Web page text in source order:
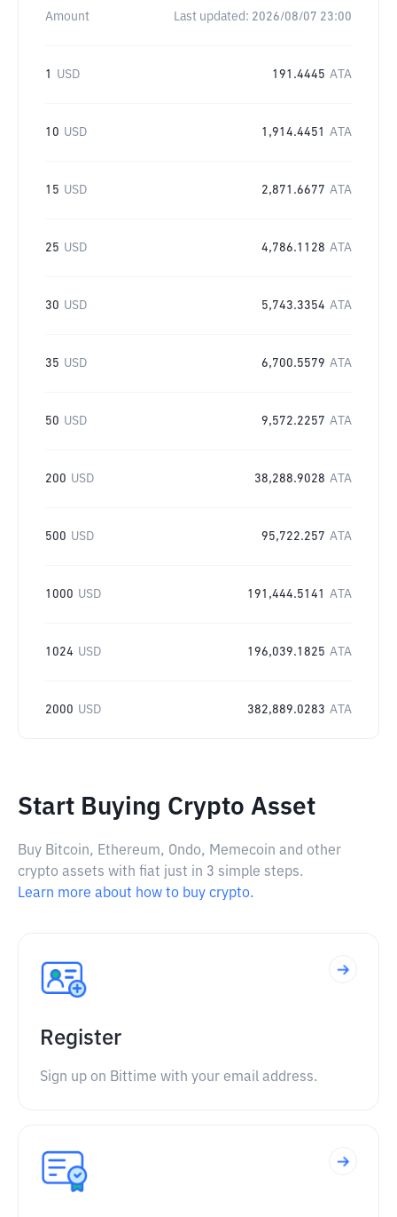
Amount Last updated: 2026/08/07 23:00
1 USD 191.4445 ATA
10 USD 1,914.4451 ATA
15 USD 2,871.6677 ATA
25 USD 4,786.1128 ATA
30 USD 5,743.3354 ATA
35 USD 6,700.5579 ATA
50 USD 9,572.2257 ATA
200 USD 38,288.9028 ATA
500 USD 95,722.257 ATA
1000 USD 191,444.5141 ATA
1024 USD 196,039.1825 ATA
2000 USD 382,889.0283 ATA
Start Buying Crypto Asset
Buy Bitcoin, Ethereum, Ondo, Memecoin and other
crypto assets with fiat just in 3 simple steps.
Learn more about how to buy crypto.
Register
Sign up on Bittime with your email address.